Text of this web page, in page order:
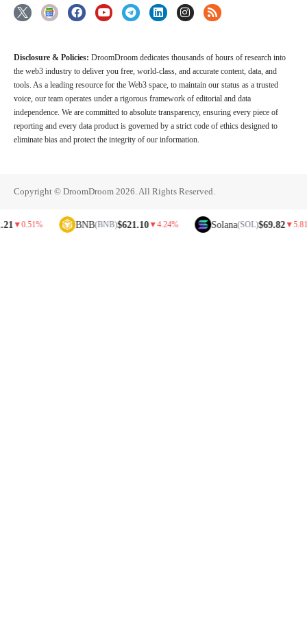
Disclosure & Policies: DroomDroom dedicates thousands of hours of research into
the web3 industry to deliver you free, world-class, and accurate content, data, and
tools. As a leading resource for the Web3 space, to maintain our status as a trusted
voice, our team operates under a rigorous framework of editorial and data
independence. We are committed to absolute transparency, ensuring every piece of
reporting and every data product is governed by a strict code of ethics designed to
eliminate bias and protect the integrity of our information.
Copyright © DroomDroom 2026. All Rights Reserved.
BNB(BNB)$621.10▼4.24% Solana(SOL)$69.82▼5.81%